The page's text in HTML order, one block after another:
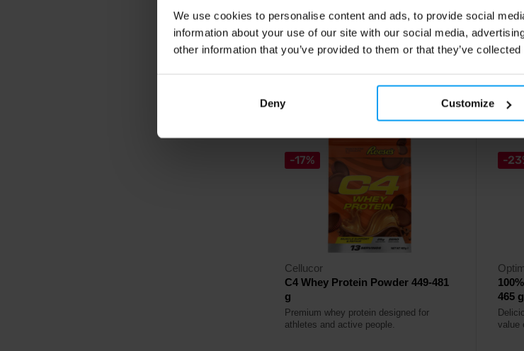
We use cookies to personalise content and ads, to provide social
information about your use of our site with our social media,
other information that you’ve provided to them or that they’ve
Deny Customize
16,49
18,99
In stock In
-17%
Cellucor
C4 Whey Protein Powder 449-481
g
Premium whey protein designed for
athletes and active people.
-
465 g
value
4.8